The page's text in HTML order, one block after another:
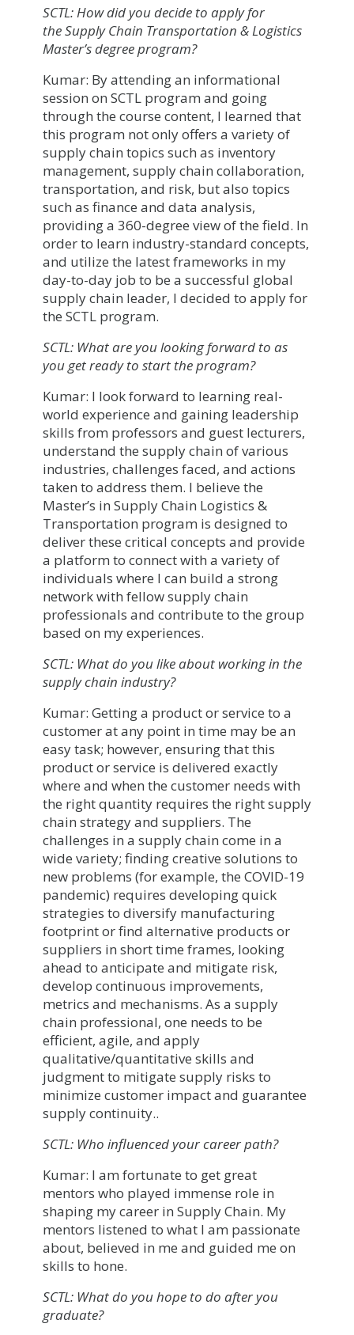
SCTL: How did you decide to apply for
the Supply Chain Transportation & Logistics
Master’s degree program?
Kumar: By attending an informational
session on SCTL program and going
through the course content, I learned that
this program not only offers a variety of
supply chain topics such as inventory
management, supply chain collaboration,
transportation, and risk, but also topics
such as finance and data analysis,
providing a 360-degree view of the field. In
order to learn industry-standard concepts,
and utilize the latest frameworks in my
day-to-day job to be a successful global
supply chain leader, I decided to apply for
the SCTL program.
SCTL: What are you looking forward to as
you get ready to start the program?
Kumar: I look forward to learning real-
world experience and gaining leadership
skills from professors and guest lecturers,
understand the supply chain of various
industries, challenges faced, and actions
taken to address them. I believe the
Master’s in Supply Chain Logistics &
Transportation program is designed to
deliver these critical concepts and provide
a platform to connect with a variety of
individuals where I can build a strong
network with fellow supply chain
professionals and contribute to the group
based on my experiences.
SCTL: What do you like about working in the
supply chain industry?
Kumar: Getting a product or service to a
customer at any point in time may be an
easy task; however, ensuring that this
product or service is delivered exactly
where and when the customer needs with
the right quantity requires the right supply
chain strategy and suppliers. The
challenges in a supply chain come in a
wide variety; finding creative solutions to
new problems (for example, the COVID-19
pandemic) requires developing quick
strategies to diversify manufacturing
footprint or find alternative products or
suppliers in short time frames, looking
ahead to anticipate and mitigate risk,
develop continuous improvements,
metrics and mechanisms. As a supply
chain professional, one needs to be
efficient, agile, and apply
qualitative/quantitative skills and
judgment to mitigate supply risks to
minimize customer impact and guarantee
supply continuity..
SCTL: Who influenced your career path?
Kumar: I am fortunate to get great
mentors who played immense role in
shaping my career in Supply Chain. My
mentors listened to what I am passionate
about, believed in me and guided me on
skills to hone.
SCTL: What do you hope to do after you
graduate?